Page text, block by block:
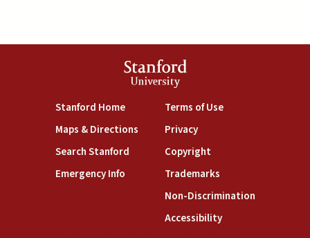
Stanford
University
Stanford Home(link is external)
Maps & Directions(link is external)
Search Stanford(link is external)
Emergency Info(link is external)
Terms of Use(link is external)
Privacy(link is external)
Copyright(link is external)
Trademarks(link is external)
Non-Discrimination(link is
Accessibility(link is external)